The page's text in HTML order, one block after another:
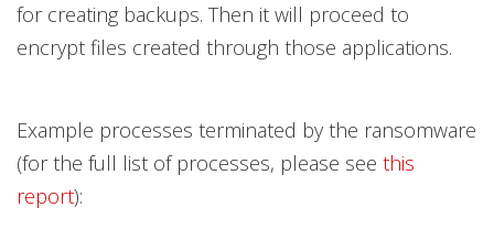
for creating backups. Then it will proceed to
encrypt files created through those applications.
Example processes terminated by the ransomware
(for the full list of processes, please see this
report):